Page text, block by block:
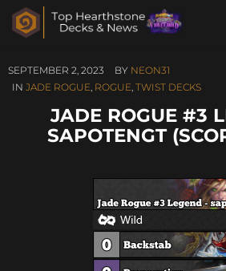
SEPTEMBER 2, 2023 BY NEON31
IN JADE ROGUE, ROGUE, TWIST DECKS
JADE ROGUE #3
SAPOTENGT